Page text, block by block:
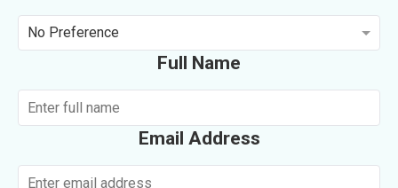
No Preference
Full Name
Email Address